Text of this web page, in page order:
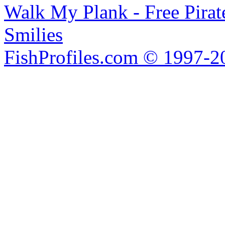
Walk My Plank - Free
Smilies
FishProfiles.com © 1997-